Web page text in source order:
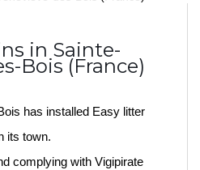
in Sainte-
Bois (France)
has installed Easy litter
its town.
complying with Vigipirate